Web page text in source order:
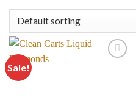
Sale!